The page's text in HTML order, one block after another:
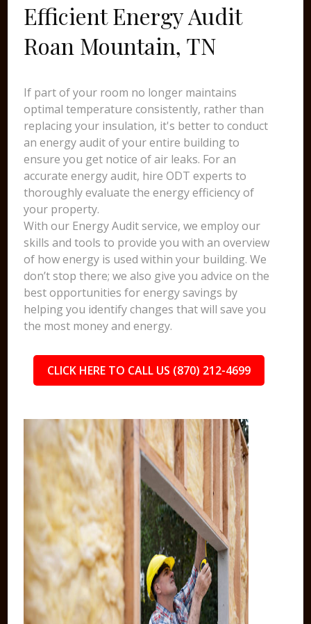
Efficient Energy Audit
Roan Mountain, TN
If part of your room no longer maintains
optimal temperature consistently, rather than
replacing your insulation, it's better to conduct
an energy audit of your entire building to
ensure you get notice of air leaks. For an
accurate energy audit, hire ODT experts to
thoroughly evaluate the energy efficiency of
your property.
With our Energy Audit service, we employ our
skills and tools to provide you with an overview
of how energy is used within your building. We
don’t stop there; we also give you advice on the
best opportunities for energy savings by
helping you identify changes that will save you
the most money and energy.
CLICK HERE TO CALL US (870) 212-4699